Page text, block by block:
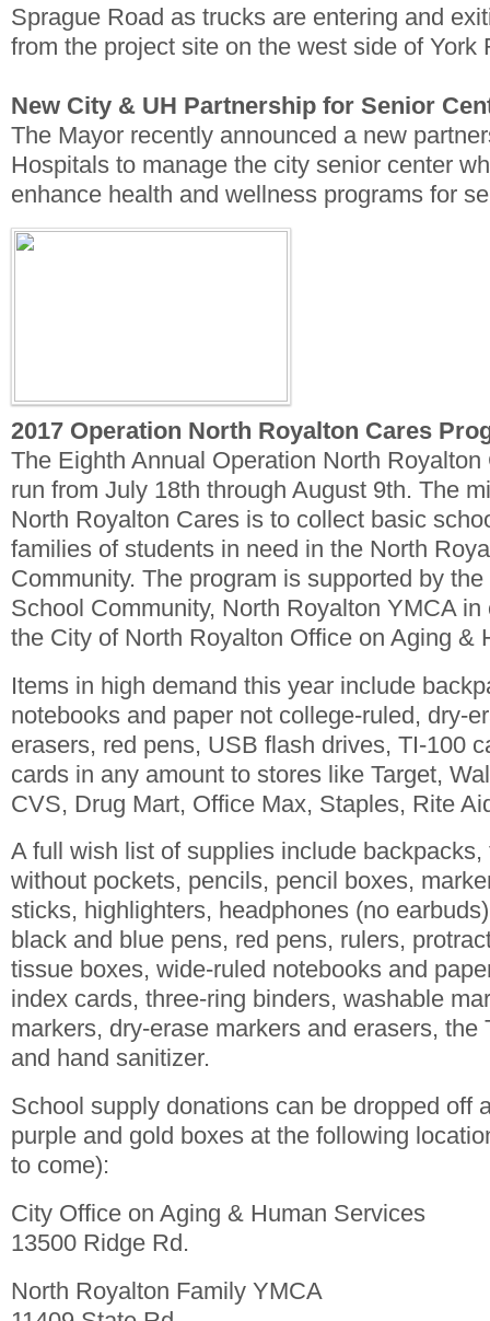
Sprague Road as trucks are entering and
from the project site on the west side of York
New City & UH Partnership for Senior
The Mayor recently announced a new
Hospitals to manage the city senior center
enhance health and wellness programs for
2017 Operation North Royalton Cares
The Eighth Annual Operation North
run from July 18th through August 9th. The
North Royalton Cares is to collect basic
families of students in need in the North
Community. The program is supported by
School Community, North Royalton YMCA
the City of North Royalton Office on Aging &
Items in high demand this year include
notebooks and paper not college-ruled, dry-
erasers, red pens, USB flash drives, TI-100
cards in any amount to stores like Target,
CVS, Drug Mart, Office Max, Staples, Rite
A full wish list of supplies include
without pockets, pencils, pencil boxes,
sticks, highlighters, headphones (no
black and blue pens, red pens, rulers,
tissue boxes, wide-ruled notebooks and
index cards, three-ring binders, washable
markers, dry-erase markers and erasers, the
and hand sanitizer.
School supply donations can be dropped off
purple and gold boxes at the following
to come):
City Office on Aging & Human Services
13500 Ridge Rd.
North Royalton Family YMCA